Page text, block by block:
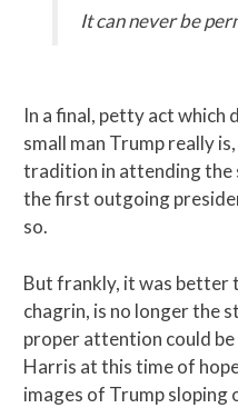
It can never be
In a final, petty act
small man Trump really
tradition in attending the
the first outgoing
so.
But frankly, it was better
chagrin, is no longer the
proper attention could
Harris at this time of
images of Trump